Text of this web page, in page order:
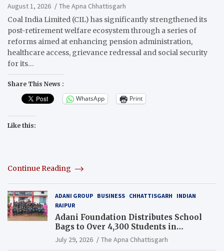
Reforms
August 1, 2026
The Apna Chhattisgarh
Coal India Limited (CIL) has significantly strengthened its
post-retirement welfare ecosystem through a series of
reforms aimed at enhancing pension administration,
healthcare access, grievance redressal and social security
for its…
Share This News :
WhatsApp Print
Like this:
Continue Reading
ADANI GROUP BUSINESS CHHATTISGARH
INDIAN
RAIPUR
Adani Foundation Distributes School
Bags to Over 4,300 Students in
Chhattisgarh’s Tilda Block
July 29, 2026 The Apna Chhattisgarh